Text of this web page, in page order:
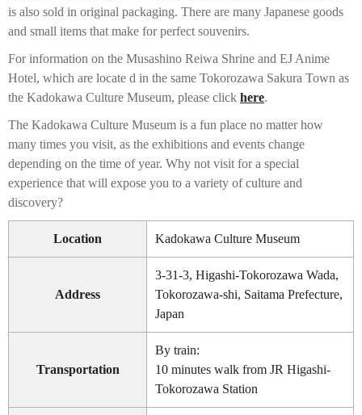
is also sold in original packaging. There are many Japanese goods
and small items that make for perfect souvenirs.
For information on the Musashino Reiwa Shrine and EJ Anime
Hotel, which are locate d in the same Tokorozawa Sakura Town as
the Kadokawa Culture Museum, please click here.
The Kadokawa Culture Museum is a fun place no matter how
many times you visit, as the exhibitions and events change
depending on the time of year. Why not visit for a special
experience that will expose you to a variety of culture and
discovery?
Location Kadokawa Culture Museum
Address
3-31-3, Higashi-Tokorozawa Wada,
Tokorozawa-shi, Saitama Prefecture,
Japan
Transportation
By train:
10 minutes walk from JR Higashi-
Tokorozawa Station